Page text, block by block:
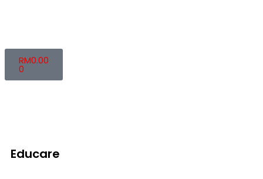
RM0.00
0
Educare